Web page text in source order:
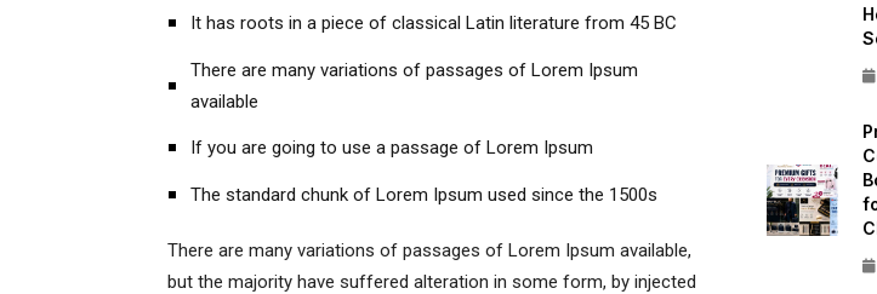
It has roots in a piece of classical Latin literature from 45 BC
There are many variations of passages of Lorem Ipsum
available
If you are going to use a passage of Lorem Ipsum
The standard chunk of Lorem Ipsum used since the 1500s
There are many variations of passages of Lorem Ipsum available,
but the majority have suffered alteration in some form, by injected